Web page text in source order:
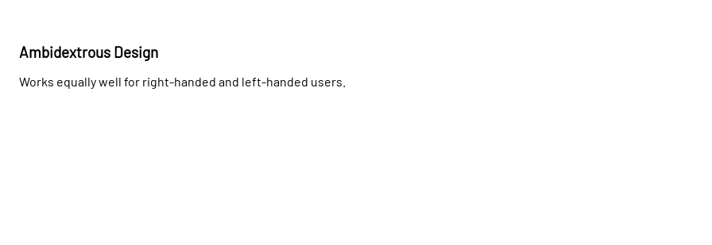
Ambidextrous Design
Works equally well for right-handed and left-handed users.